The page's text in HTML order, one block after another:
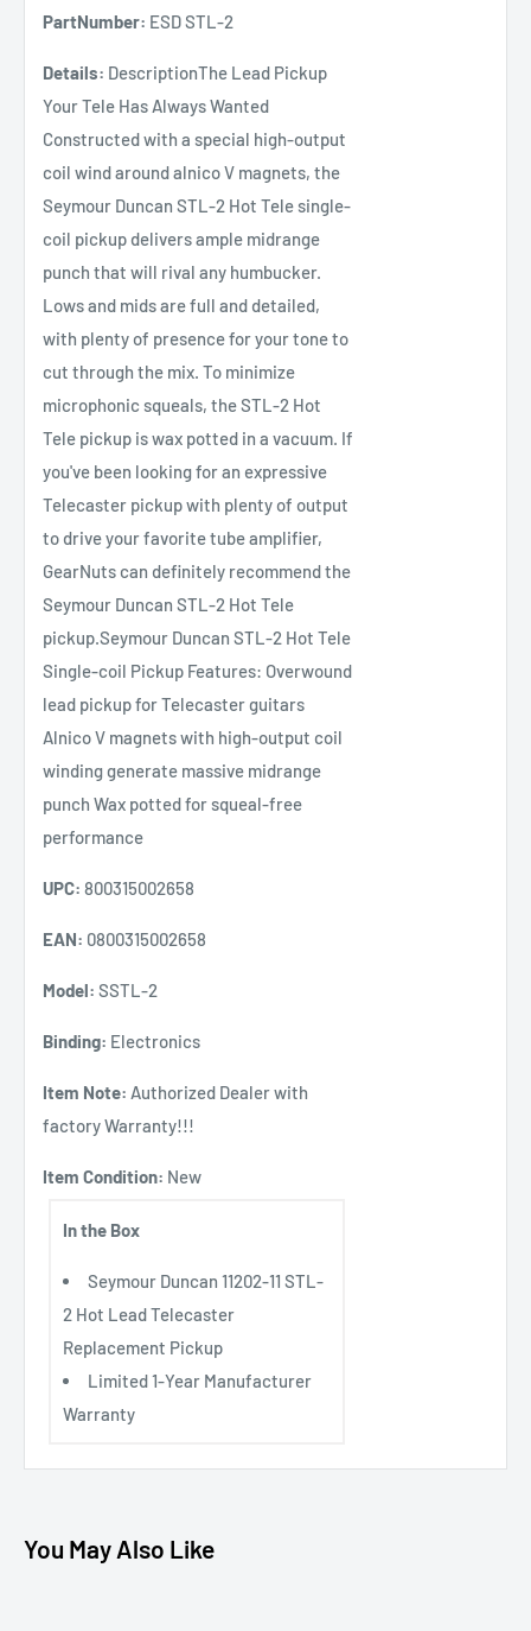
PartNumber: ESD STL-2
Details: DescriptionThe Lead Pickup
Your Tele Has Always Wanted
Constructed with a special high-output
coil wind around alnico V magnets, the
Seymour Duncan STL-2 Hot Tele single-
coil pickup delivers ample midrange
punch that will rival any humbucker.
Lows and mids are full and detailed,
with plenty of presence for your tone to
cut through the mix. To minimize
microphonic squeals, the STL-2 Hot
Tele pickup is wax potted in a vacuum. If
you've been looking for an expressive
Telecaster pickup with plenty of output
to drive your favorite tube amplifier,
GearNuts can definitely recommend the
Seymour Duncan STL-2 Hot Tele
pickup.Seymour Duncan STL-2 Hot Tele
Single-coil Pickup Features: Overwound
lead pickup for Telecaster guitars
Alnico V magnets with high-output coil
winding generate massive midrange
punch Wax potted for squeal-free
performance
UPC: 800315002658
EAN: 0800315002658
Model: SSTL-2
Binding: Electronics
Item Note: Authorized Dealer with
factory Warranty!!!
Item Condition: New
In the Box
Seymour Duncan 11202-11 STL-
2 Hot Lead Telecaster
Replacement Pickup
Limited 1-Year Manufacturer
Warranty
You May Also Like